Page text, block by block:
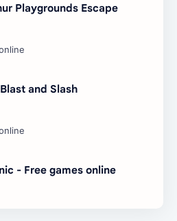
Playgrounds Escape
and Slash
- Free games online